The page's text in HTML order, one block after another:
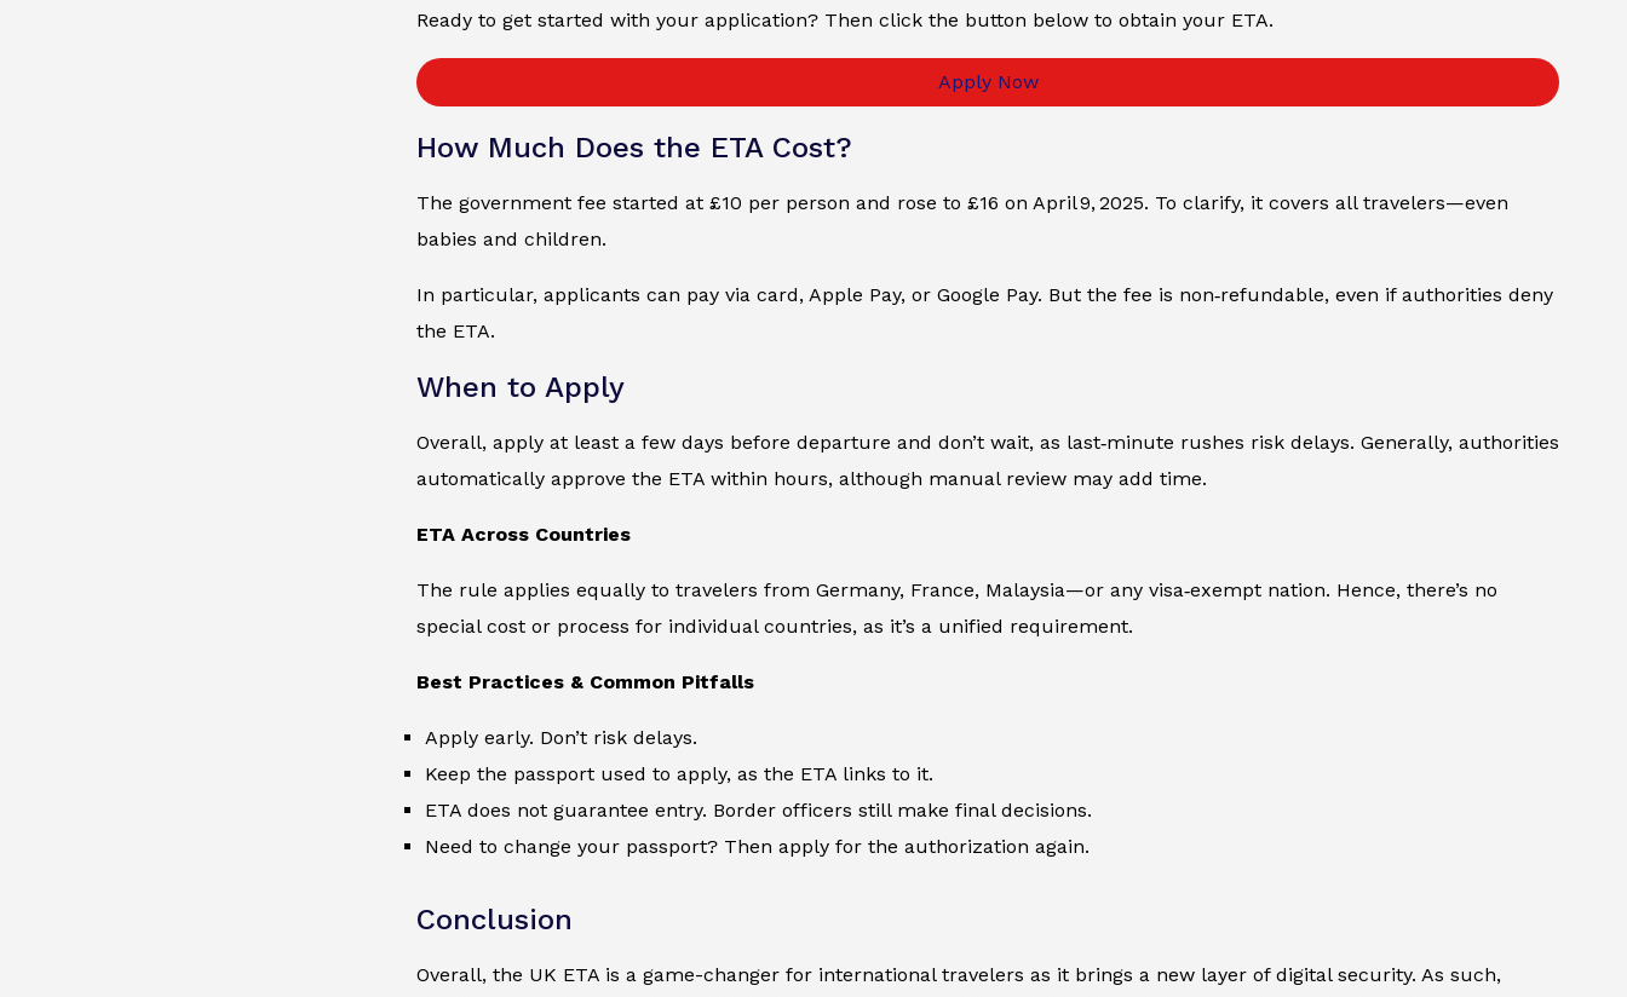
Ready to get started with your application? Then click the button below to obtain your ETA.
Apply Now
How Much Does the ETA Cost?
The government fee started at £10 per person and rose to £16 on April 9, 2025. To clarify, it covers all travelers—even
babies and children.
In particular, applicants can pay via card, Apple Pay, or Google Pay. But the fee is non‑refundable, even if authorities deny
the ETA.
When to Apply
Overall, apply at least a few days before departure and don’t wait, as last‑minute rushes risk delays. Generally, authorities
automatically approve the ETA within hours, although manual review may add time.
ETA Across Countries
The rule applies equally to travelers from Germany, France, Malaysia—or any visa‑exempt nation. Hence, there’s no
special cost or process for individual countries, as it’s a unified requirement.
Best Practices & Common Pitfalls
Apply early. Don’t risk delays.
Keep the passport used to apply, as the ETA links to it.
ETA does not guarantee entry. Border officers still make final decisions.
Need to change your passport? Then apply for the authorization again.
Conclusion
Overall, the UK ETA is a game-changer for international travelers as it brings a new layer of digital security. As such,